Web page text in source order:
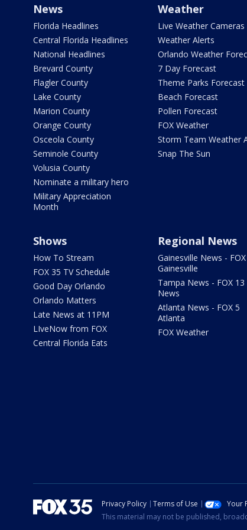
News
Florida Headlines
Central Florida Headlines
National Headlines
Brevard County
Flagler County
Lake County
Marion County
Orange County
Osceola County
Seminole County
Volusia County
Nominate a military hero
Military Appreciation
Month
Weather
Live Weather Cameras
Weather Alerts
Orlando Weather
7 Day Forecast
Theme Parks Forecast
Beach Forecast
Pollen Forecast
FOX Weather
Storm Team Weather
Snap The Sun
Shows
How To Stream
FOX 35 TV Schedule
Good Day Orlando
Orlando Matters
Late News at 11PM
LIveNow from FOX
Central Florida Eats
Regional News
Gainesville News - FOX
Gainesville
Tampa News - FOX 13
News
Atlanta News - FOX 5
Atlanta
FOX Weather
Privacy Policy Terms of Use Your
This material may not be published,